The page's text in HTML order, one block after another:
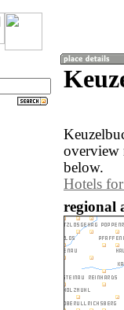
overview
below.
Hotels
regional